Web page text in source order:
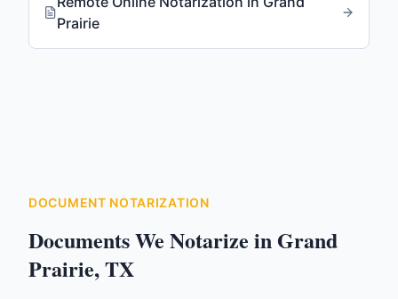
Prairie
DOCUMENT NOTARIZATION
Documents We Notarize in Grand
Prairie,TX